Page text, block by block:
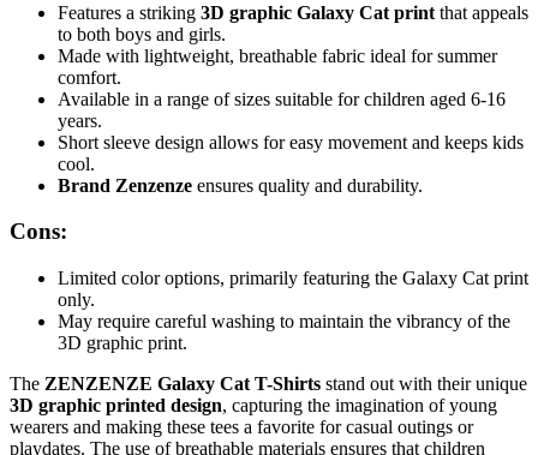
Features a striking 3D graphic Galaxy Cat print that appeals
to both boys and girls.
Made with lightweight, breathable fabric ideal for summer
comfort.
Available in a range of sizes suitable for children aged 6-16
years.
Short sleeve design allows for easy movement and keeps kids
cool.
Brand Zenzenze ensures quality and durability.
Cons:
Limited color options, primarily featuring the Galaxy Cat print
only.
May require careful washing to maintain the vibrancy of the
3D graphic print.
The ZENZENZE Galaxy Cat T-Shirts stand out with their unique
3D graphic printed design, capturing the imagination of young
wearers and making these tees a favorite for casual outings or
playdates. The use of breathable materials ensures that children